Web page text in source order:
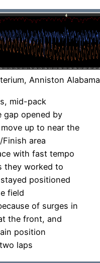
Anniston Alabama
mid-pack
gap opened by
up to near the
area
with fast tempo
they worked to
positioned
field
of surges in
the front, and
position
laps